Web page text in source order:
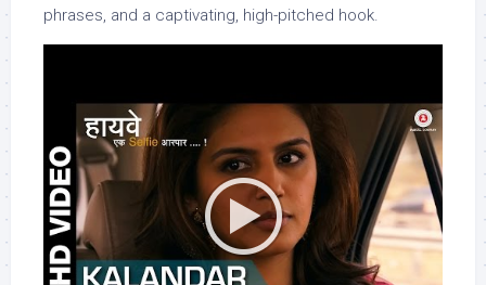
phrases, and a captivating, high-pitched hook.